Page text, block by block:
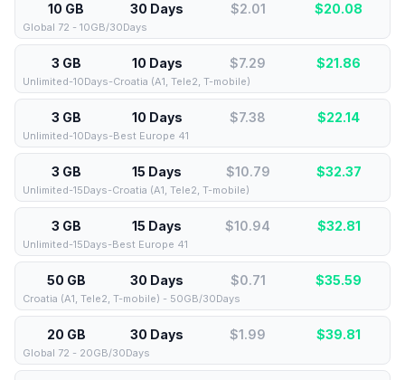
10 GB 30 Days $2.01 $20.08
Global 72 - 10GB/30Days
3 GB 10 Days $7.29 $21.86
Unlimited-10Days-Croatia (A1, Tele2, T-mobile)
3 GB 10 Days $7.38 $22.14
Unlimited-10Days-Best Europe 41
3 GB 15 Days $10.79 $32.37
Unlimited-15Days-Croatia (A1, Tele2, T-mobile)
3 GB 15 Days $10.94 $32.81
Unlimited-15Days-Best Europe 41
50 GB 30 Days $0.71 $35.59
Croatia (A1, Tele2, T-mobile) - 50GB/30Days
20 GB 30 Days $1.99 $39.81
Global 72 - 20GB/30Days